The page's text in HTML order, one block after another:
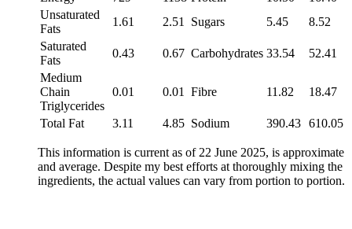
Unsaturated
Fats
1.61 2.51 Sugars 5.45
8.52
Saturated
Fats
0.43 0.67 Carbohydrates 33.54
52.41
Medium
Chain
Triglycerides
0.01 0.01 Fibre 11.82 18.47
Total Fat 3.11 4.85 Sodium 390.43 610.05
This information is current as of 22 June 2025, is approximate
and average. Despite my best efforts at thoroughly mixing the
ingredients, the actual values can vary from portion to portion.